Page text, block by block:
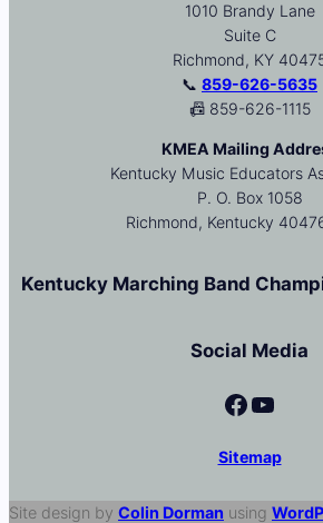
1010 Brandy Lane
Suite C
Richmond, KY
📞 859-626-5635
📠 859-626-1115
KMEA Mailing
Kentucky Music Educators
P. O. Box 1058
Richmond, Kentucky
Kentucky Marching Band
Social Media
Facebook YouTube
Sitemap
Site design by Colin Dorman using